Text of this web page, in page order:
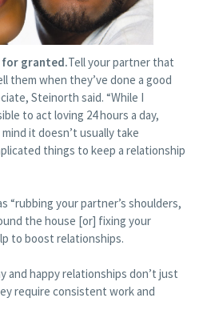
for granted.Tell your partner that
them when they’ve done a good
Steinorth said. “While I
to act loving 24 hours a day,
it doesn’t usually take
things to keep a relationship
“rubbing your partner’s shoulders,
the house [or] fixing your
to boost relationships.
and happy relationships don’t just
require consistent work and